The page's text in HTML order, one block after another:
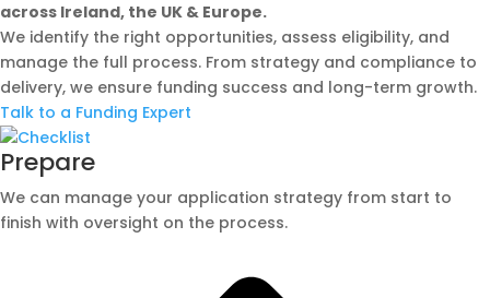
across Ireland, the UK & Europe.
We identify the right opportunities, assess eligibility, and
manage the full process. From strategy and compliance to
delivery, we ensure funding success and long-term growth.
Talk to a Funding Expert
Prepare
We can manage your application strategy from start to
finish with oversight on the process.